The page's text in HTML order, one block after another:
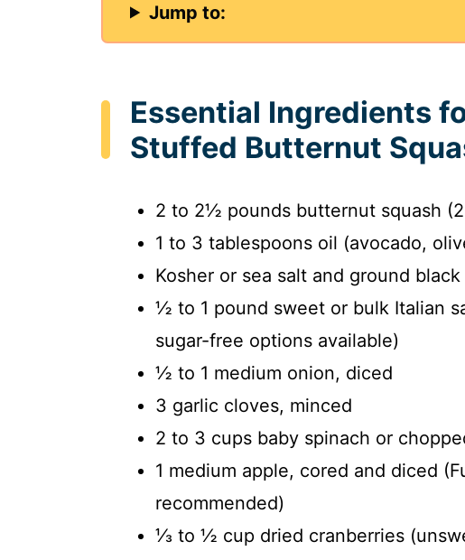
Jump to:
Essential Ingredients
Stuffed Butternut
2 to 2½ pounds butternut squash
1 to 3 tablespoons oil (avocado,
Kosher or sea salt and ground
½ to 1 pound sweet or bulk Italian
sugar-free options available)
½ to 1 medium onion, diced
3 garlic cloves, minced
2 to 3 cups baby spinach or
1 medium apple, cored and diced
recommended)
⅓ to ½ cup dried cranberries